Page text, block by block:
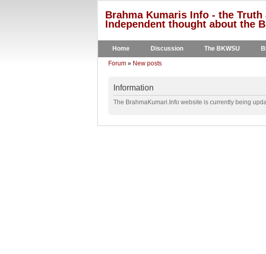
Brahma Kumaris Info - the
Independent thought about the
Home Discussion The BKWSU
Forum » New posts
Information
The BrahmaKumari.Info website is currently being